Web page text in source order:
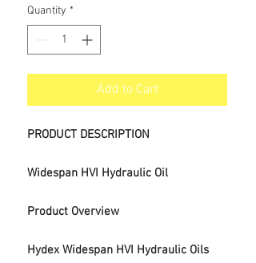
Quantity *
Add to Cart
PRODUCT DESCRIPTION
Widespan HVI Hydraulic Oil
Product Overview
Hydex Widespan HVI Hydraulic Oils